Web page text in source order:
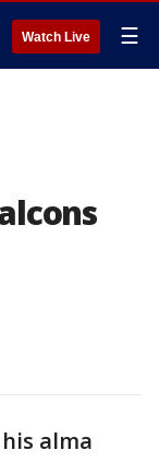
Watch Live ☰
alma